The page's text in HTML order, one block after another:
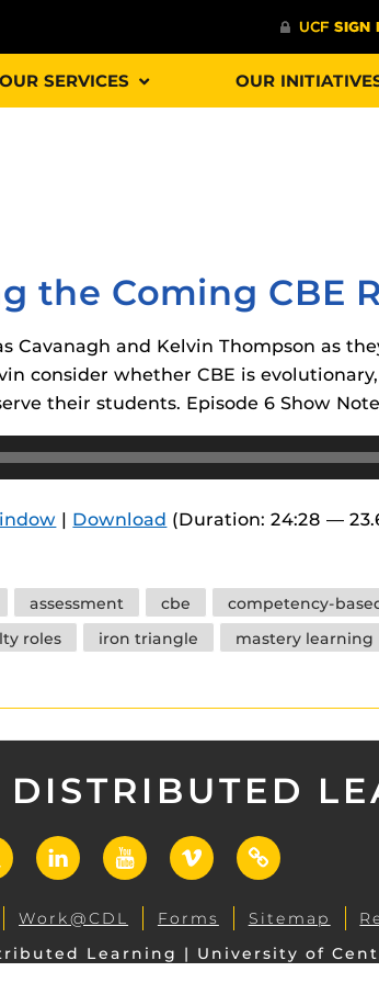
Additional Resources
Redirected)
OUR SERVICES OUR
& learning aids.
Materia
your students' online learning
tool that provides a multifaceted
containing and utilizing
The
the Coming CBE
Cavanagh and Kelvin Thompson as
consider whether CBE is
their students. Episode 6 Show
| Download (Duration: 24:28 —
assessment cbe competency-
roles iron triangle mastery learning
DISTRIBUTED
LinkedInYouTubeVimeo
UCF
Open
Work@CDL Forms Sitemap
Learning | University of